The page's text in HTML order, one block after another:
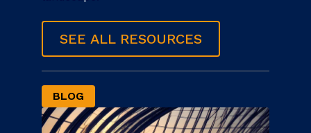
SEE ALL RESOURCES
BLOG